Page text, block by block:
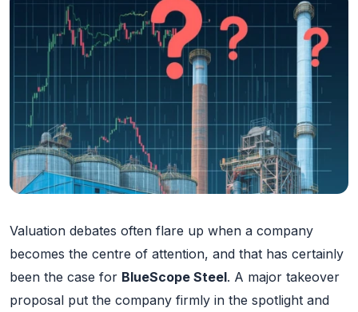
Valuation debates often flare up when a company
becomes the centre of attention, and that has certainly
been the case for BlueScope Steel. A major takeover
proposal put the company firmly in the spotlight and